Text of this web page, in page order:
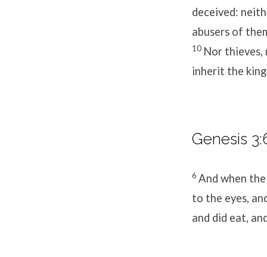
deceived:
abusers of
10 Nor thieves,
inherit the
Genesis
6 And when
to the eyes,
and did eat,